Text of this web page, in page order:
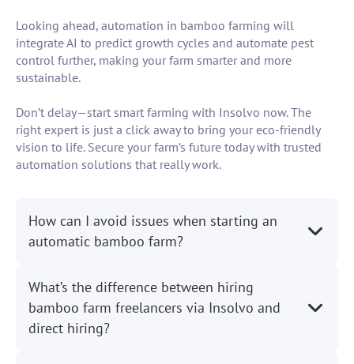
Looking ahead, automation in bamboo farming will
integrate AI to predict growth cycles and automate pest
control further, making your farm smarter and more
sustainable.
Don’t delay—start smart farming with Insolvo now. The
right expert is just a click away to bring your eco-friendly
vision to life. Secure your farm’s future today with trusted
automation solutions that really work.
How can I avoid issues when starting an
automatic bamboo farm?
What’s the difference between hiring
bamboo farm freelancers via Insolvo and
direct hiring?